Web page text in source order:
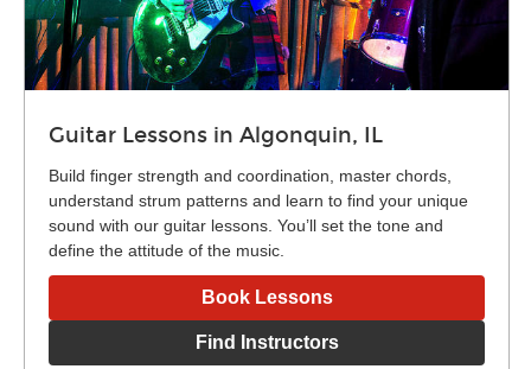
Guitar Lessons in Algonquin, IL
Build finger strength and coordination, master chords,
understand strum patterns and learn to find your unique
sound with our guitar lessons. You’ll set the tone and
define the attitude of the music.
Book Lessons
Find Instructors